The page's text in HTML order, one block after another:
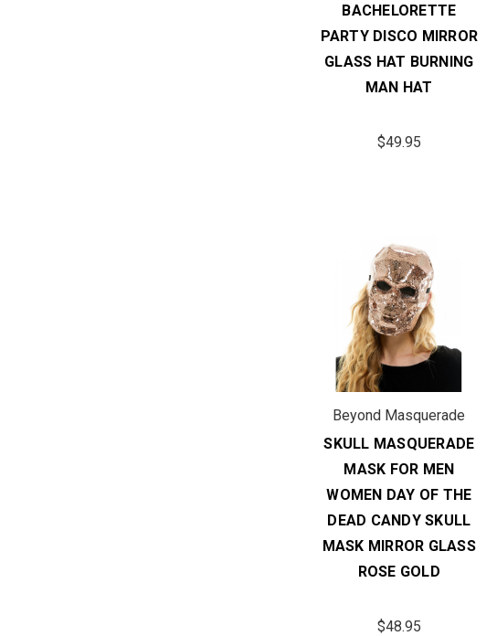
BACHELORETTE
PARTY DISCO MIRROR
GLASS HAT BURNING
MAN HAT
$49.95
Beyond Masquerade
SKULL MASQUERADE
MASK FOR MEN
WOMEN DAY OF THE
DEAD CANDY SKULL
MASK MIRROR GLASS
ROSE GOLD
$48.95